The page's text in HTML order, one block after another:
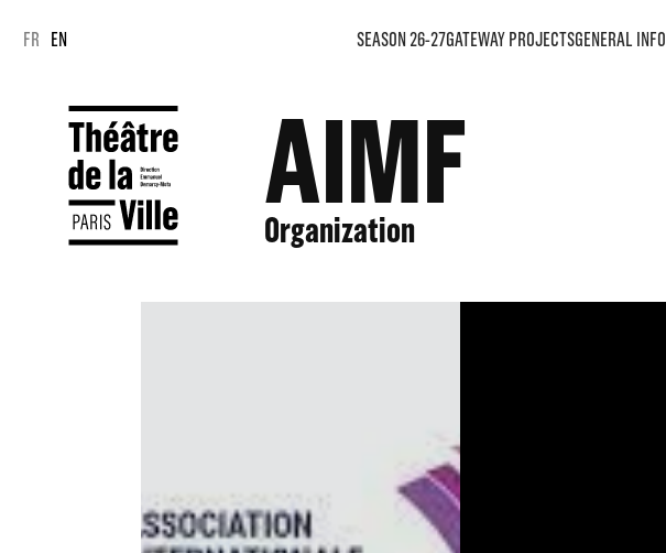
FR EN SEASON 26-27GATEWAY PROJECTSGENERAL INFO
AIMF
Organization